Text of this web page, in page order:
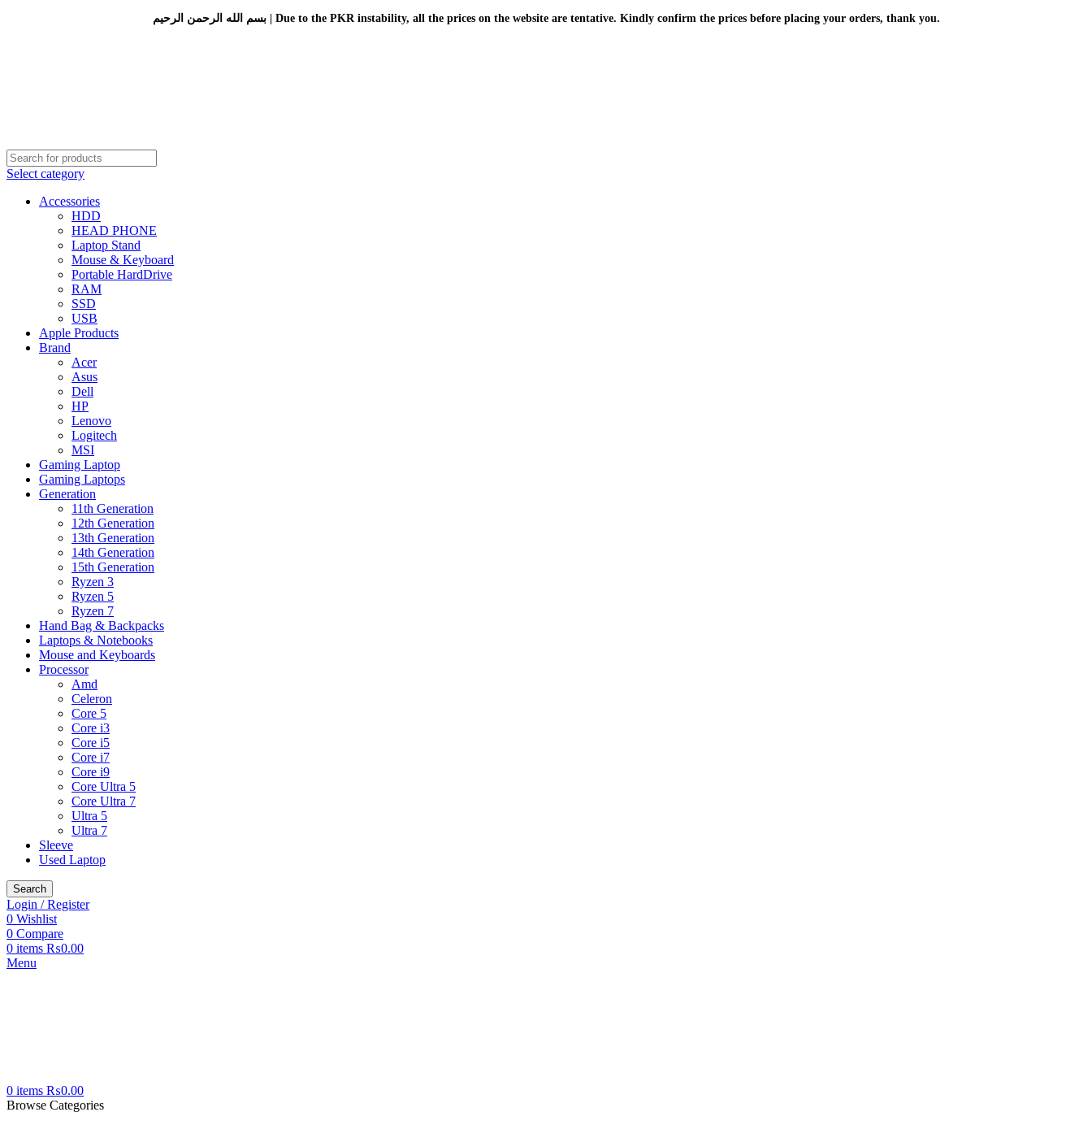
بسم الله الرحمن الرحيم | Due to the PKR instability, all the prices on the website are tentative. Kindly confirm the prices before placing your orders, thank you.
Select category
Accessories
HDD
HEAD PHONE
Laptop Stand
Mouse & Keyboard
Portable HardDrive
RAM
SSD
USB
Apple Products
Brand
Acer
Asus
Dell
HP
Lenovo
Logitech
MSI
Gaming Laptop
Gaming Laptops
Generation
11th Generation
12th Generation
13th Generation
14th Generation
15th Generation
Ryzen 3
Ryzen 5
Ryzen 7
Hand Bag & Backpacks
Laptops & Notebooks
Mouse and Keyboards
Processor
Amd
Celeron
Core 5
Core i3
Core i5
Core i7
Core i9
Core Ultra 5
Core Ultra 7
Ultra 5
Ultra 7
Sleeve
Used Laptop
Search
Login / Register
0 Wishlist
0 Compare
0 items ₨0.00
Menu
0 items ₨0.00
Browse Categories